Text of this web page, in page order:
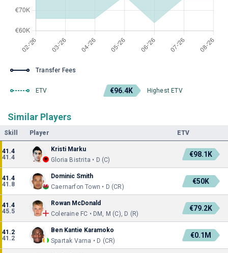
Transfer Fees
ETV €96.4K Highest ETV
Similar Players
Skill Player ETV
41.4
41.4
Kristi Marku
Gloria Bistrita • D (C)
€98.1K
41.4
41.8
Dominic Smith
Caernarfon Town • D (CR)
€50K
41.4
45.5
Rowan McDonald
Coleraine FC • DM, M (C), D (R)
€79.2K
41.2
41.2
Ben Kantie Karamoko
Spartak Varna • D (CR)
€0.1M